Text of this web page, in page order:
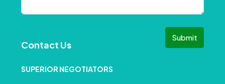
Submit
Contact Us
SUPERIOR NEGOTIATORS